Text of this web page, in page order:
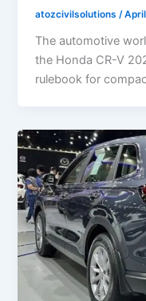
atozcivilsolutions/
The automotive
the Honda CR-V
rulebook for